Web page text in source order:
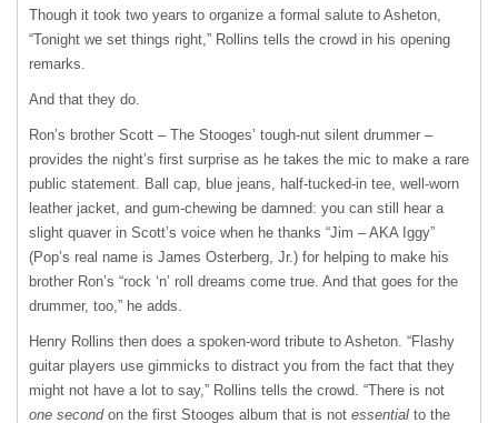
Though it took two years to organize a formal salute to Asheton,
“Tonight we set things right,” Rollins tells the crowd in his opening
remarks.
And that they do.
Ron’s brother Scott – The Stooges’ tough-nut silent drummer –
provides the night’s first surprise as he takes the mic to make a rare
public statement. Ball cap, blue jeans, half-tucked-in tee, well-worn
leather jacket, and gum-chewing be damned: you can still hear a
slight quaver in Scott’s voice when he thanks “Jim –AKAIggy”
(Pop’s real name is James Osterberg, Jr.) for helping to make his
brother Ron’s “rock ‘n’ roll dreams come true. And that goes for the
drummer, too,” he adds.
Henry Rollins then does a spoken-word tribute to Asheton. “Flashy
guitar players use gimmicks to distract you from the fact that they
might not have a lot to say,” Rollins tells the crowd. “There is not
one secondon the first Stooges album that is not essential to the